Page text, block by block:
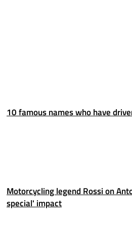
10 famous names who have
Motorcycling legend Rossi on
special' impact